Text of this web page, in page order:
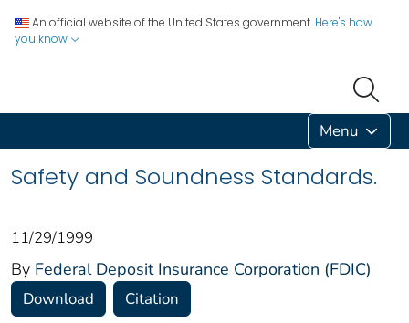
An official website of the United States government. Here's how
you know
Menu
Safety and Soundness Standards.
11/29/1999
By Federal Deposit Insurance Corporation (FDIC)
Download Citation